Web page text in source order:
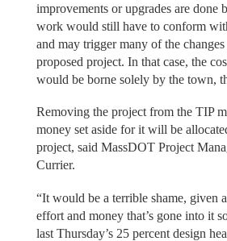
improvements or upgrades are done
work would still have to conform
and may trigger many of the
proposed project. In that case, the
would be borne solely by the town,
Removing the project from the TIP
money set aside for it will be
project, said MassDOT Project
Currier.
“It would be a terrible shame, given
effort and money that’s gone into it
last Thursday’s 25 percent design